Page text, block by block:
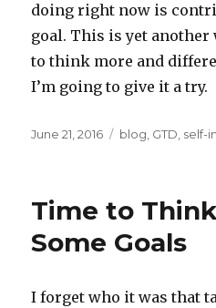
doing right now is
goal. This is yet
to think more and
I’m going to give it a try.
Posted
June 21, 2016 Categories
blog, GTD, self-
Time to
Some Goals
I forget who it was that